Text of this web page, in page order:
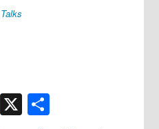
Bluesky
X